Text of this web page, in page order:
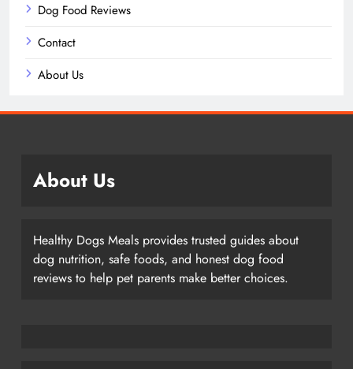
Dog Food Reviews
Contact
About Us
About Us
Healthy Dogs Meals provides trusted guides about
dog nutrition, safe foods, and honest dog food
reviews to help pet parents make better choices.